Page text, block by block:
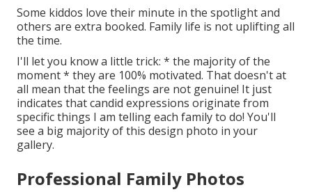
Some kiddos love their minute in the spotlight and
others are extra booked. Family life is not uplifting all
the time.
I'll let you know a little trick: * the majority of the
moment * they are 100% motivated. That doesn't at
all mean that the feelings are not genuine! It just
indicates that candid expressions originate from
specific things I am telling each family to do! You'll
see a big majority of this design photo in your
gallery.
Professional Family Photos